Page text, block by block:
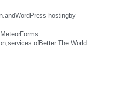
andWordPress hostingby
services ofBetter The World